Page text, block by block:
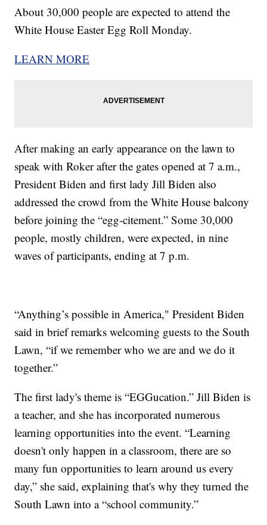
About 30,000 people are expected to attend the
White House Easter Egg Roll Monday.
LEARN MORE
After making an early appearance on the lawn to
speak with Roker after the gates opened at 7 a.m.,
President Biden and first lady Jill Biden also
addressed the crowd from the White House balcony
before joining the “egg-citement.” Some 30,000
people, mostly children, were expected, in nine
waves of participants, ending at 7 p.m.
“Anything’s possible in America," President Biden
said in brief remarks welcoming guests to the South
Lawn, “if we remember who we are and we do it
together.”
The first lady's theme is “EGGucation.” Jill Biden is
a teacher, and she has incorporated numerous
learning opportunities into the event. “Learning
doesn't only happen in a classroom, there are so
many fun opportunities to learn around us every
day,” she said, explaining that's why they turned the
South Lawn into a “school community.”